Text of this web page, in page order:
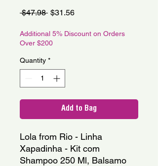
$47.98 Regular
$31.56Sale
Additional 5% Discount on Orders
Over $200
Quantity *
Add to Bag
Lola from Rio - Linha
Xapadinha - Kit com
Shampoo 250 Ml, Balsamo